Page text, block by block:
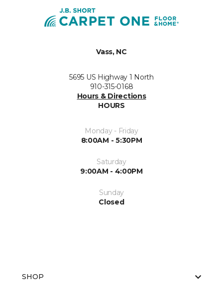
Vass, NC
5695 US Highway 1 North
910-315-0168
Hours & Directions
HOURS
Monday - Friday
8:00AM - 5:30PM
Saturday
9:00AM - 4:00PM
Sunday
Closed
SHOP